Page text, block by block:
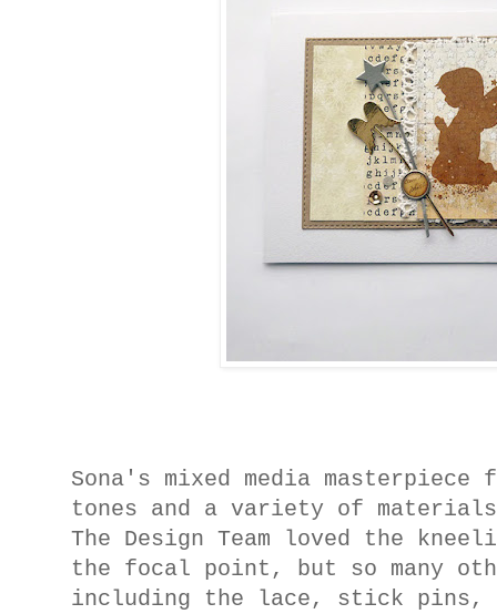
Sona's mixed media
tones and a variety of
The Design Team loved the
the focal point, but so many
including the lace, stick pins,